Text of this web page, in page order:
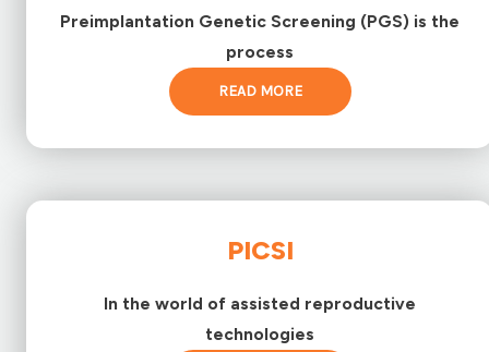
Preimplantation Genetic Screening (PGS) is the
process
READ MORE
PICSI
In the world of assisted reproductive
technologies